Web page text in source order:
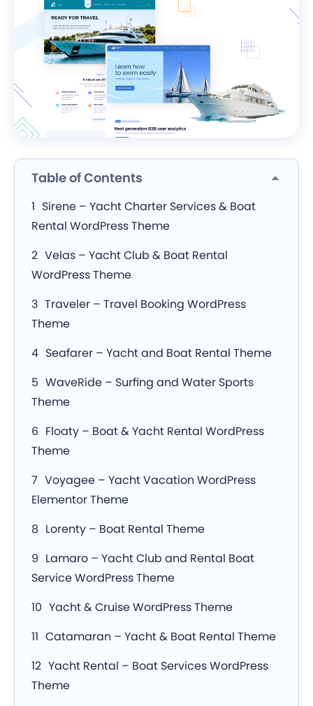
Table of Contents
Sirene – Yacht Charter Services & Boat
Rental WordPress Theme
Velas – Yacht Club & Boat Rental
WordPress Theme
Traveler – Travel Booking WordPress
Theme
Seafarer – Yacht and Boat Rental Theme
WaveRide – Surfing and Water Sports
Theme
Floaty – Boat & Yacht Rental WordPress
Theme
Voyagee – Yacht Vacation WordPress
Elementor Theme
Lorenty – Boat Rental Theme
Lamaro – Yacht Club and Rental Boat
Service WordPress Theme
Yacht & Cruise WordPress Theme
Catamaran – Yacht & Boat Rental Theme
Yacht Rental – Boat Services WordPress
Theme